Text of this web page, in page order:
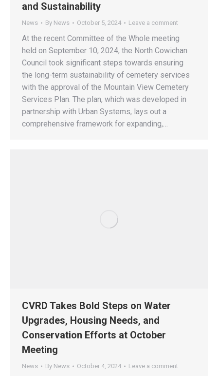
and Sustainability
News By News October 5, 2024 Leave a comment
At the recent Committee of the Whole meeting
held on September 10, 2024, the North Cowichan
Council took significant steps towards ensuring
the long-term sustainability of cemetery services
with the approval of the Mountain View Cemetery
Services Plan. The plan, which was developed in
partnership with Urban Systems, lays out a
comprehensive framework for expanding,…
CVRD Takes Bold Steps on Water
Upgrades, Housing Needs, and
Conservation Efforts at October
Meeting
News By News October 4, 2024 Leave a comment